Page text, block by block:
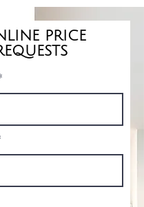
PRICE